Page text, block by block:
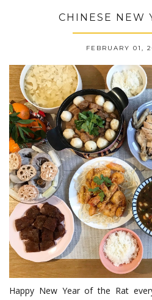
CHINESE NEW
FEBRUARY 01,
Happy New Year of the Rat